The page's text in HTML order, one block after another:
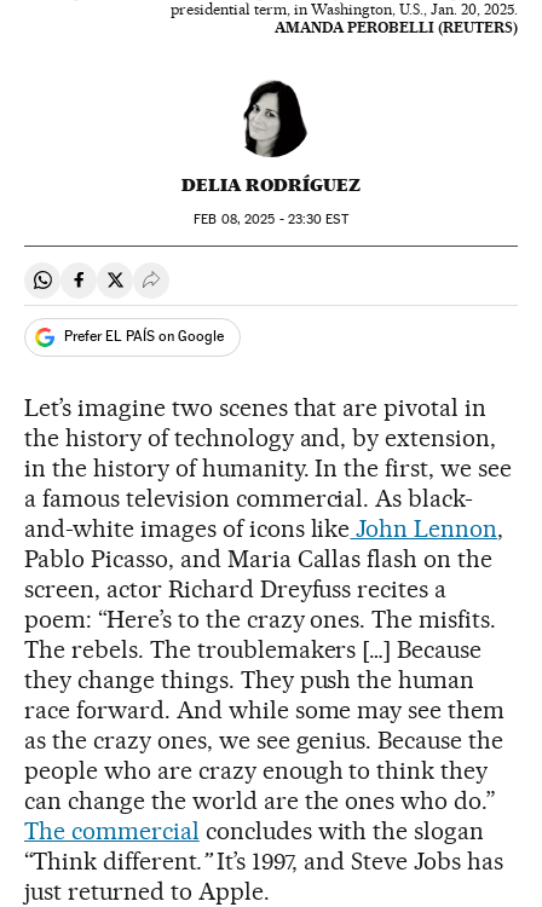
presidential term, in Washington, U.S., Jan. 20, 2025.
AMANDA PEROBELLI (REUTERS)
DELIA RODRÍGUEZ
FEB 08, 2025 - 23:30 EST
Share on Whatsapp
Share on Facebook
Share on Twitter
Desplegar Redes Sociales
Prefer EL PAÍS on Google
Let’s imagine two scenes that are pivotal in
the history of technology and, by extension,
in the history of humanity. In the first, we see
a famous television commercial. As black-
and-white images of icons like John Lennon,
Pablo Picasso, and Maria Callas flash on the
screen, actor Richard Dreyfuss recites a
poem: “Here’s to the crazy ones. The misfits.
The rebels. The troublemakers […] Because
they change things. They push the human
race forward. And while some may see them
as the crazy ones, we see genius. Because the
people who are crazy enough to think they
can change the world are the ones who do.”
The commercial concludes with the slogan
“Think different.”It’s 1997, and Steve Jobs has
just returned to Apple.